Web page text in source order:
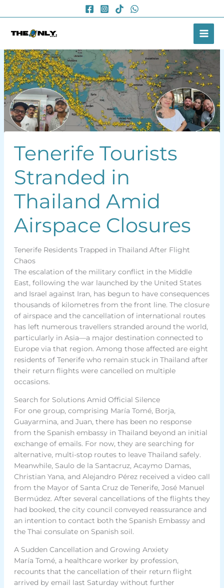
to
Tenerife Tourists
Stranded in
Thailand Amid
Airspace Closures
Tenerife Residents Trapped in Thailand After Flight
Chaos
The escalation of the military conflict in the Middle
East, following the war launched by the United States
and Israel against Iran, has begun to have consequences
thousands of kilometres from the front line. The closure
of airspace and the cancellation of international routes
has left numerous travellers stranded around the world,
particularly in Asia—a major destination connected to
Europe via that region. Among those affected are eight
residents of Tenerife who remain stuck in Thailand after
their return flights were cancelled on multiple
occasions.
Search for Solutions Amid Official Silence
For one group, comprising María Tomé, Borja,
Guayarmina, and Juan, there has been no response
from the Spanish embassy in Thailand beyond an initial
exchange of emails. For now, they are searching for
alternative, multi-stop routes to leave Thailand safely.
Meanwhile, Saulo de la Santacruz, Acaymo Damas,
Christian Yana, and Alejandro Pérez received a video call
from the Mayor of Santa Cruz de Tenerife, José Manuel
Bermúdez. After several cancellations of the flights they
had booked, the city council conveyed reassurance and
an intention to contact both the Spanish Embassy and
the Thai consulate on Spanish soil.
A Sudden Cancellation and Growing Anxiety
María Tomé, a healthcare worker by profession,
recounts that the cancellation of their return flight
arrived by email last Saturday without further